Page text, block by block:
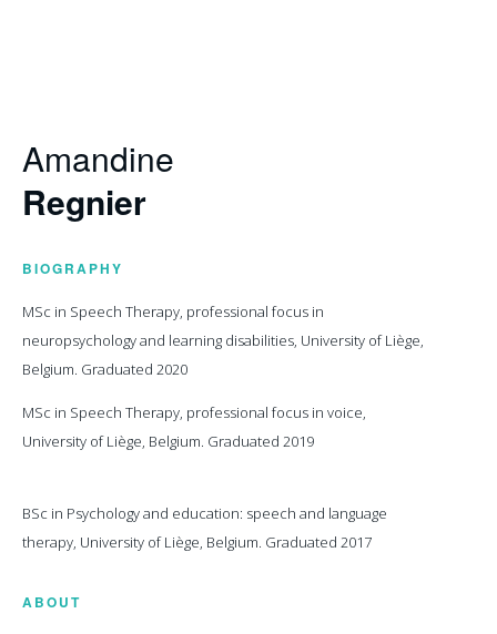
Amandine
Regnier
BIOGRAPHY
MSc in Speech Therapy, professional focus in
neuropsychology and learning disabilities, University of Liège,
Belgium. Graduated 2020
MSc in Speech Therapy, professional focus in voice,
University of Liège, Belgium. Graduated 2019
BSc in Psychology and education: speech and language
therapy, University of Liège, Belgium. Graduated 2017
ABOUT